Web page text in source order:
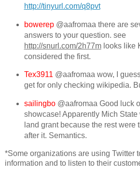
http://tinyurl.com/q8pvt
bowerep@aafromaa there are
answers to your question. see
http://snurl.com/2h77mlooks like
considered the first.
Tex3911@aafromaa wow, I guess
get for only checking wikipedia.
sailingbo@aafromaa Good luck
showcase! Apparently Mich
land grant because the rest were
after it. Semantics.
*Some organizations are using Twitter
information and to listen to their